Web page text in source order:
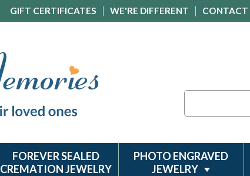
GIFT CERTIFICATES WE'RE DIFFERENT CONTACT
FOREVER SEALED
CREMATION JEWELRY
PHOTO ENGRAVED
JEWELRY